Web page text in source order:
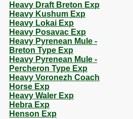
Heavy Draft Breton Exp
Heavy Kushum Exp
Heavy Lokai Exp
Heavy Posavac Exp
Heavy Pyrenean Mule -
Breton Type Exp
Heavy Pyrenean Mule -
Percheron Type Exp
Heavy Voronezh Coach
Horse Exp
Heavy Waler Exp
Hebra Exp
Henson Exp